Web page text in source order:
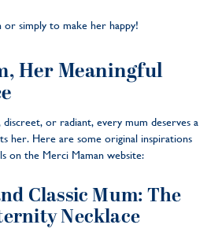
or simply to make her happy!
Her Meaningful
or radiant, every mum deserves a
her. Here are some original inspirations
on the Merci Maman website:
Classic Mum: The
Necklace